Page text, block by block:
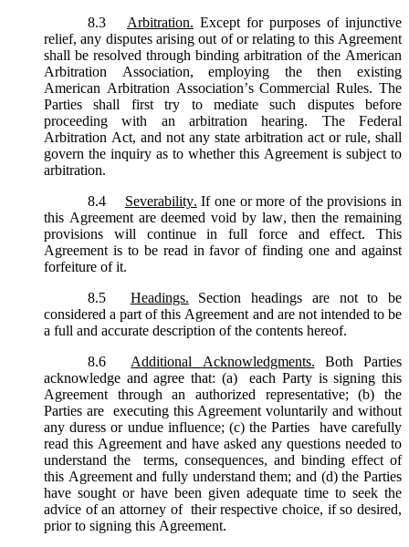
8.3
Arbitration. Except for purposes of injunctive
relief, any disputes arising out of or relating to this Agreement
shall be resolved through binding arbitration of the American
Arbitration Association, employing the then existing
American Arbitration Association’s Commercial Rules. The
Parties shall first try to mediate such disputes before
proceeding with an arbitration hearing. The Federal
Arbitration Act, and not any state arbitration act or rule, shall
govern the inquiry as to whether this Agreement is subject to
arbitration.
8.4
Severability. If one or more of the provisions in
this Agreement are deemed void by law, then the remaining
provisions will continue in full force and effect. This
Agreement is to be read in favor of finding one and against
forfeiture of it.
8.5
Headings.
Section headings are not to be
considered a part of this Agreement and are not intended to be
a full and accurate description of the contents hereof.
8.6
Additional Acknowledgments.
Both Parties
acknowledge and agree that: (a) each Party is signing this
Agreement through an authorized representative; (b) the
Parties are executing this Agreement voluntarily and without
any duress or undue influence; (c) the Parties have carefully
read this Agreement and have asked any questions needed to
understand the terms, consequences, and binding effect of
this Agreement and fully understand them; and (d) the Parties
have sought or have been given adequate time to seek the
advice of an attorney of their respective choice, if so desired,
prior to signing this Agreement.